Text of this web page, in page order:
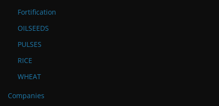
Fortification
OILSEEDS
PULSES
RICE
WHEAT
Companies